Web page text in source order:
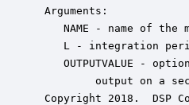
Arguments:
NAME - name of the
L - integration
OUTPUTVALUE -
output on a
Copyright 2018.  DSP